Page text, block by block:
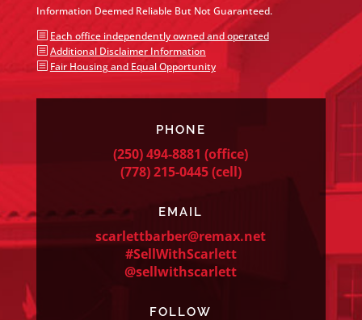
Information Deemed Reliable But Not Guaranteed.
b Each office independently owned and operated
b Additional Disclaimer Information
b Fair Housing and Equal Opportunity
PHONE
(250) 494-8881 (office)
(778) 215-0445(cell)
EMAIL
scarlettbarber@remax.net
#SellWithScarlett
@sellwithscarlett
FOLLOW